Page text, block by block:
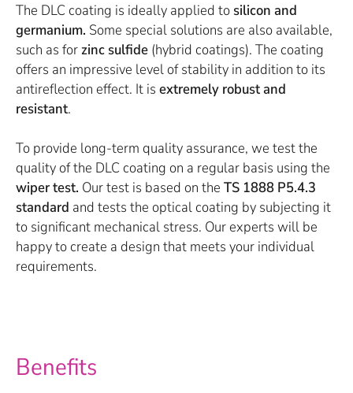
The DLC coating is ideally applied to silicon and
germanium. Some special solutions are also available,
such as forzinc sulfide (hybrid coatings). The coating
offers an impressive level of stability in addition to its
antireflection effect. It is extremely robust and
resistant.
To provide long-term quality assurance, we test the
quality of the DLC coating on a regular basis using the
wiper test. Our test is based on the TS 1888 P5.4.3
standard and tests the optical coating by subjecting it
to significant mechanical stress. Our experts will be
happy to create a design that meets your individual
requirements.
Benefits